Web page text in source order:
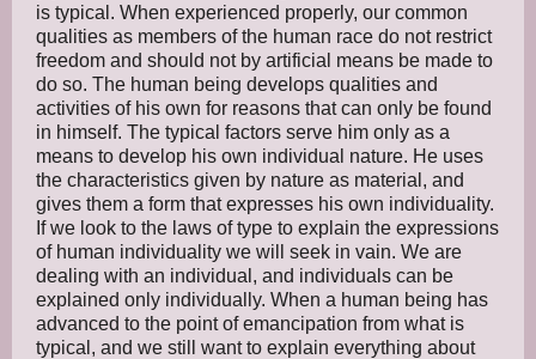
is typical. When experienced properly, our common
qualities as members of the human race do not restrict
freedom and should not by artificial means be made to
do so. The human being develops qualities and
activities of his own for reasons that can only be found
in himself. The typical factors serve him only as a
means to develop his own individual nature. He uses
the characteristics given by nature as material, and
gives them a form that expresses his own individuality.
If we look to the laws of type to explain the expressions
of human individuality we will seek in vain. We are
dealing with an individual, and individuals can be
explained only individually. When a human being has
advanced to the point of emancipation from what is
typical, and we still want to explain everything about